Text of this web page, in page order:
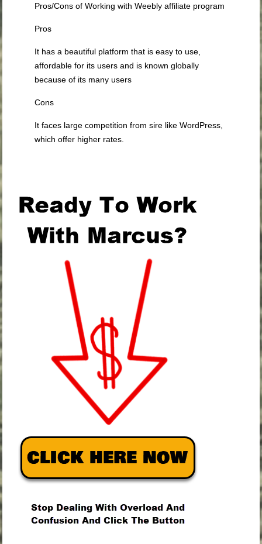
Pros/Cons of Working with Weebly affiliate program
Pros
It has a beautiful platform that is easy to use,
affordable for its users and is known globally
because of its many users
Cons
It faces large competition from sire like WordPress,
which offer higher rates.